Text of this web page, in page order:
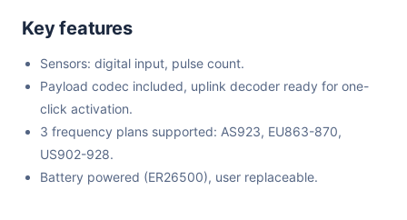
Key features
Sensors: digital input, pulse count.
Payload codec included, uplink decoder ready for one-
click activation.
3 frequency plans supported: AS923, EU863-870,
US902-928.
Battery powered (ER26500), user replaceable.